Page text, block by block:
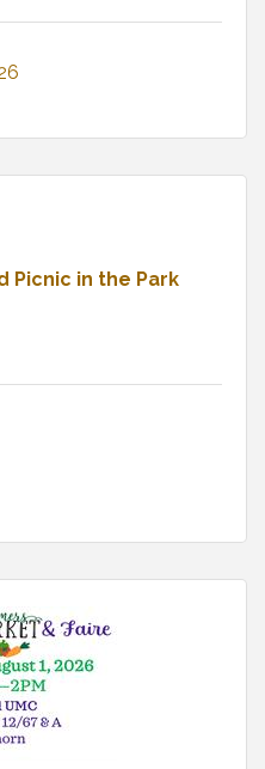
Picnic in the Park